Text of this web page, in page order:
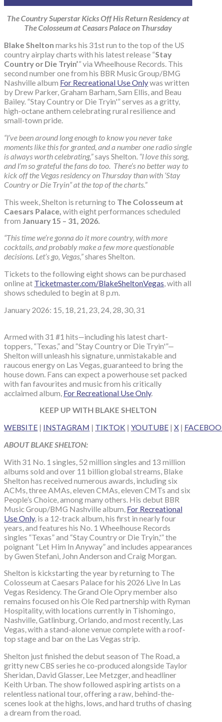
The Country Superstar Kicks Off His Return Residency at
The Colosseum at Ceasars Palace on Thursday
Blake Shelton marks his 31st run to the top of the US
country airplay charts with his latest release “Stay
Country or Die Tryin’” via Wheelhouse Records. This
second number one from his BBR Music Group/BMG
Nashville album For Recreational Use Onlywas written
by Drew Parker, Graham Barham, Sam Ellis, and Beau
Bailey. “Stay Country or Die Tryin'” serves as a gritty,
high-octane anthem celebrating rural resilience and
small-town pride.
“I’ve been around long enough to know you never take
moments like this for granted, and a number one radio single
is always worth celebrating,”says Shelton. “I love this song,
and I’m so grateful the fans do too. There’s no better way to
kick off the Vegas residency on Thursday than with ‘Stay
Country or Die Tryin” at the top of the charts.”
This week, Shelton is returning to The Colosseum at
Caesars Palace, with eight performances scheduled
from January 15 – 31, 2026.
“This time we’re gonna do it more country, with more
cocktails, and probably make a few more questionable
decisions. Let’s go, Vegas,”shares Shelton.
Tickets to the following eight shows can be purchased
online at Ticketmaster.com/BlakeSheltonVegas, with all
shows scheduled to begin at 8 p.m.
January 2026: 15, 18, 21, 23, 24, 28, 30, 31
Armed with 31 #1 hits—including his latest chart-
toppers, “Texas,” and “Stay Country or Die Tryin'”—
Shelton will unleash his signature, unmistakable and
raucous energy on Las Vegas, guaranteed to bring the
house down. Fans can expect a powerhouse set packed
with fan favourites and music from his critically
acclaimed album, For Recreational Use Only.
KEEP UP WITH BLAKE SHELTON
WEBSITE | INSTAGRAM | TIKTOK | YOUTUBE | X |
ABOUT BLAKE SHELTON:
With 31 No. 1 singles, 52 million singles and 13 million
albums sold and over 11 billion global streams, Blake
Shelton has received numerous awards, including six
ACMs, three AMAs, eleven CMAs, eleven CMTs and six
People’s Choice, among many others. His debut BBR
Music Group/BMG Nashville album, For Recreational
Use Only, is a 12-track album, his first in nearly four
years, and features his No. 1 Wheelhouse Records
singles “Texas” and “Stay Country or Die Tryin,'” the
poignant “Let Him In Anyway” and includes appearances
by Gwen Stefani, John Anderson and Craig Morgan.
Shelton is kickstarting the year by returning to The
Colosseum at Caesars Palace for his 2026 Live In Las
Vegas Residency. The Grand Ole Opry member also
remains focused on his Ole Red partnership with Ryman
Hospitality, with locations currently in Tishomingo,
Nashville, Gatlinburg, Orlando, and most recently, Las
Vegas, with a stand-alone venue complete with a roof-
top stage and bar on the Las Vegas strip.
Shelton just finished the debut season of The Road, a
gritty new CBS series he co-produced alongside Taylor
Sheridan, David Glasser, Lee Metzger, and headliner
Keith Urban. The show followed aspiring artists on a
relentless national tour, offering a raw, behind-the-
scenes look at the highs, lows, and hard truths of chasing
a dream from the road.